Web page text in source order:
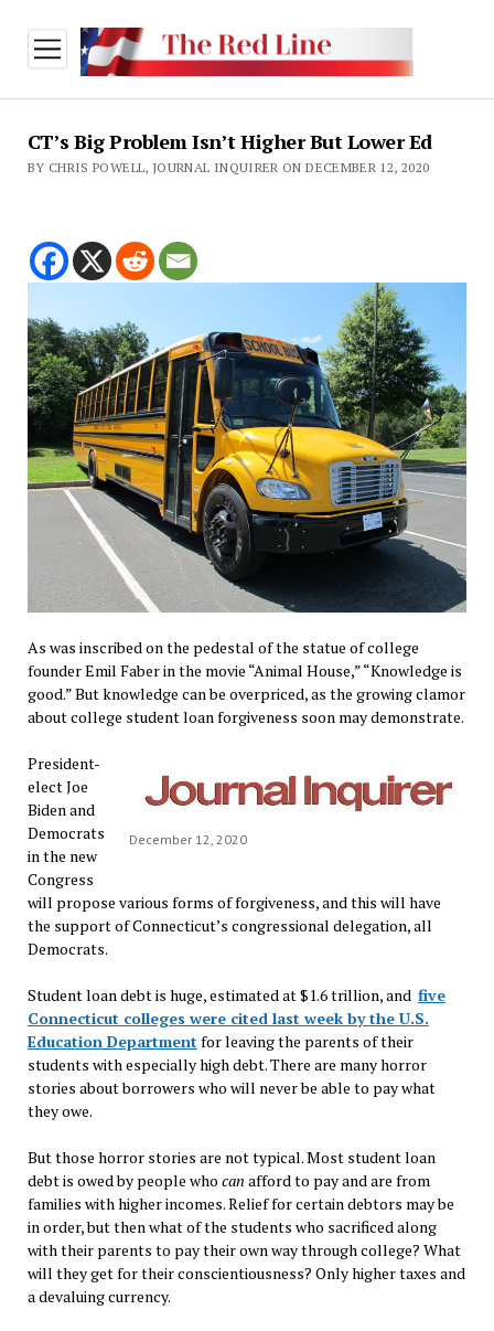
open
menu
CT’s Big Problem Isn’t Higher But Lower Ed
BY CHRIS POWELL, JOURNAL INQUIRER ON DECEMBER 12, 2020
As was inscribed on the pedestal of the statue of college
founder Emil Faber in the movie “Animal House,” “Knowledge is
good.” But knowledge can be overpriced, as the growing clamor
about college student loan forgiveness soon may demonstrate.
December 12, 2020
President-
elect Joe
Biden and
Democrats
in the new
Congress
will propose various forms of forgiveness, and this will have
the support of Connecticut’s congressional delegation, all
Democrats.
Student loan debt is huge, estimated at $1.6 trillion, and five
Connecticut colleges were cited last week by the U.S.
Education Departmentfor leaving the parents of their
students with especially high debt. There are many horror
stories about borrowers who will never be able to pay what
they owe.
But those horror stories are not typical. Most student loan
debt is owed by people who can afford to pay and are from
families with higher incomes. Relief for certain debtors may be
in order, but then what of the students who sacrificed along
with their parents to pay their own way through college? What
will they get for their conscientiousness? Only higher taxes and
a devaluing currency.